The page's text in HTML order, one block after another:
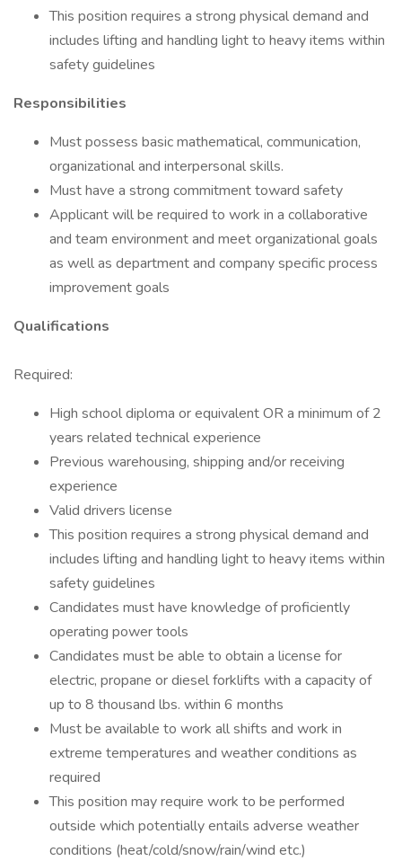
This position requires a strong physical demand and
includes lifting and handling light to heavy items within
safety guidelines
Responsibilities
Must possess basic mathematical, communication,
organizational and interpersonal skills.
Must have a strong commitment toward safety
Applicant will be required to work in a collaborative
and team environment and meet organizational goals
as well as department and company specific process
improvement goals
Qualifications
Required:
High school diploma or equivalent OR a minimum of 2
years related technical experience
Previous warehousing, shipping and/or receiving
experience
Valid drivers license
This position requires a strong physical demand and
includes lifting and handling light to heavy items within
safety guidelines
Candidates must have knowledge of proficiently
operating power tools
Candidates must be able to obtain a license for
electric, propane or diesel forklifts with a capacity of
up to 8 thousand lbs. within 6 months
Must be available to work all shifts and work in
extreme temperatures and weather conditions as
required
This position may require work to be performed
outside which potentially entails adverse weather
conditions (heat/cold/snow/rain/wind etc.)